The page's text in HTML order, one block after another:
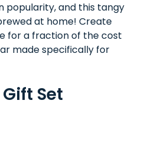
popularity, and this tangy
at home! Create
for a fraction of the cost
made specifically for
Set